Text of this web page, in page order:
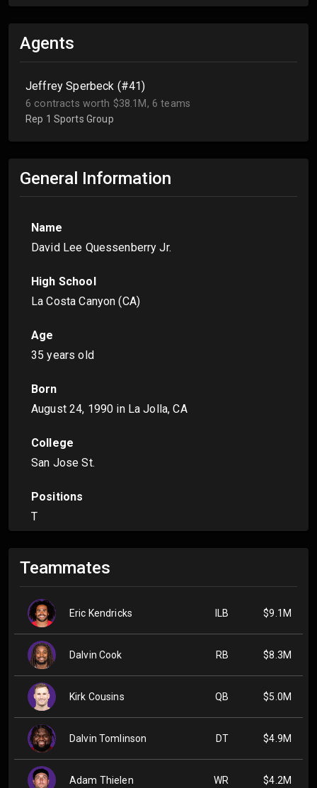
Agents
Jeffrey Sperbeck (#41)
6 contracts worth $38.1M, 6 teams
Rep 1 Sports Group
General Information
Name
David Lee Quessenberry Jr.
High School
La Costa Canyon (CA)
Age
35 years old
Born
August 24, 1990 in La Jolla, CA
College
San Jose St.
Positions
T
Teammates
Eric Kendricks ILB $9.1M
Dalvin Cook RB $8.3M
Kirk Cousins QB $5.0M
Dalvin Tomlinson DT $4.9M
Adam Thielen WR $4.2M